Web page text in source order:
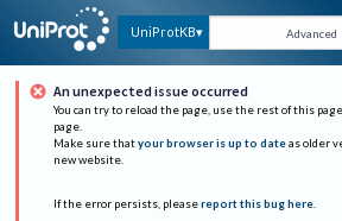
UniProtKB Advanced
An unexpected issue occurred
You can try to reload the page, use the rest of this
page.
Make sure that your browser is up to date as older
new website.
If the error persists, please report this bug here.